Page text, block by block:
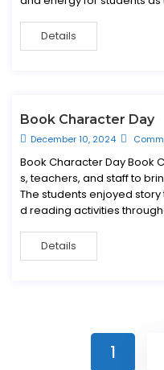
Details
Book Character Day
December 10, 2024
Book Character Day Book
s, teachers, and staff to
The students enjoyed
d reading activities
Details
1